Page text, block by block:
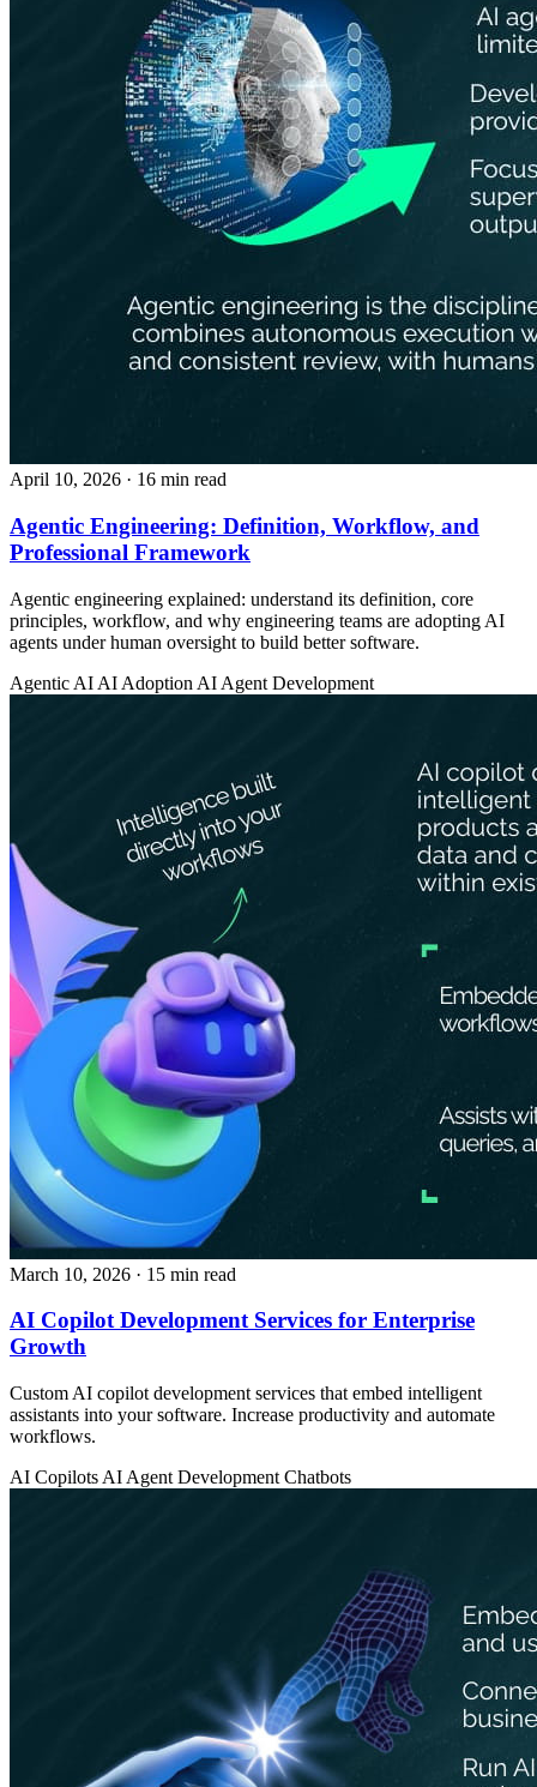
April 10, 2026 · 16 min read
Agentic Engineering: Definition, Workflow, and
Professional Framework
Agentic engineering explained: understand its definition, core
principles, workflow, and why engineering teams are adopting AI
agents under human oversight to build better software.
Agentic AI AI Adoption AI Agent Development
March 10, 2026 · 15 min read
AI Copilot Development Services for Enterprise
Growth
Custom AI copilot development services that embed intelligent
assistants into your software. Increase productivity and automate
workflows.
AI Copilots AI Agent Development Chatbots